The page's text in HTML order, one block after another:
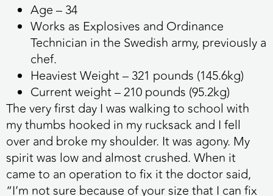
Age – 34
Works as Explosives and Ordinance
Technician in the Swedish army, previously a
chef.
Heaviest Weight – 321 pounds (145.6kg)
Current weight – 210 pounds (95.2kg)
The very first day I was walking to school with
my thumbs hooked in my rucksack and I fell
over and broke my shoulder. It was agony. My
spirit was low and almost crushed. When it
came to an operation to fix it the doctor said,
“I’m not sure because of your size that I can fix